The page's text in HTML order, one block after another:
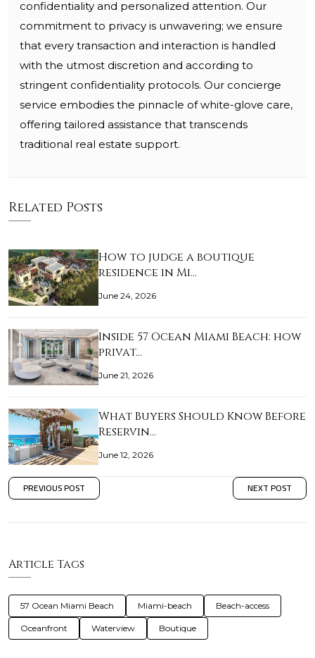
confidentiality and personalized attention. Our
commitment to privacy is unwavering; we ensure
that every transaction and interaction is handled
with the utmost discretion and according to
stringent confidentiality protocols. Our concierge
service embodies the pinnacle of white-glove care,
offering tailored assistance that transcends
traditional real estate support.
Related Posts
How to judge a boutique
residence in Mi…
June 24, 2026
Inside 57 Ocean Miami Beach: how
privat…
June 21, 2026
What Buyers Should Know Before
Reservin…
June 12, 2026
PREVIOUS POST NEXT POST
Article Tags
57 Ocean Miami Beach Miami-beach Beach-access
Oceanfront Waterview Boutique